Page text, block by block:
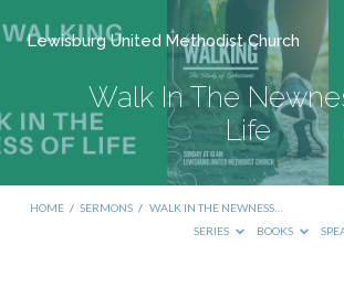
Lewisburg United Methodist Church
Walk In The
Life
HOME / SERMONS / WALK IN THE NEWNESS…
SERIES
BOOKS